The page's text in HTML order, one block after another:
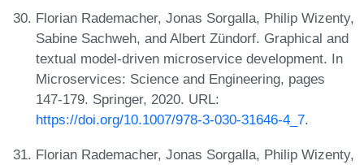
Florian Rademacher, Jonas Sorgalla, Philip Wizenty,
Sabine Sachweh, and Albert Zündorf. Graphical and
textual model-driven microservice development. In
Microservices: Science and Engineering, pages
147-179. Springer, 2020. URL:
https://doi.org/10.1007/978-3-030-31646-4_7.
Florian Rademacher, Jonas Sorgalla, Philip Wizenty,